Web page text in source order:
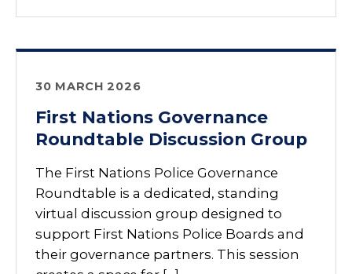
30 MARCH 2026
First Nations Governance
Roundtable Discussion Group
The First Nations Police Governance
Roundtable is a dedicated, standing
virtual discussion group designed to
support First Nations Police Boards and
their governance partners. This session